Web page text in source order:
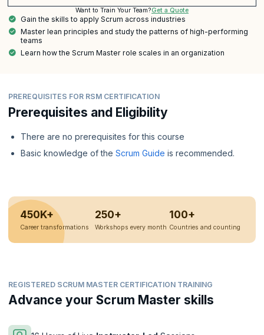
Want to Train Your Team?Get a Quote
Gain the skills to apply Scrum across industries
Master lean principles and study the patterns of high-performing
teams
Learn how the Scrum Master role scales in an organization
PREREQUISITES FOR RSM CERTIFICATION
Prerequisites and Eligibility
There are no prerequisites for this course
Basic knowledge of the Scrum Guide is recommended.
450K+
Career transformations
250+
Workshops every month
100+
Countries and counting
REGISTERED SCRUM MASTER CERTIFICATION TRAINING
Advance your Scrum Master skills